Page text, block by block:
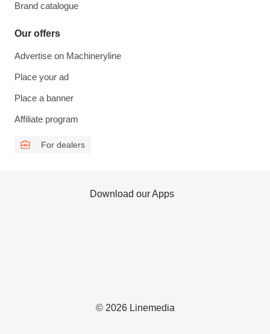
Brand catalogue
Our offers
Advertise on Machineryline
Place your ad
Place a banner
Affiliate program
For dealers
© 2026 Linemedia
Download our Apps